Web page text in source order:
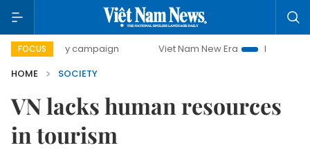
FOCUS
day campaign Viet Nam New Era
Bringing Resolutions
HOME
SOCIETY
VN lacks human resources
in tourism